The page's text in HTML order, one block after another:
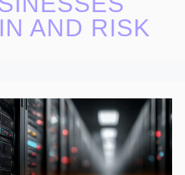
AND RISK